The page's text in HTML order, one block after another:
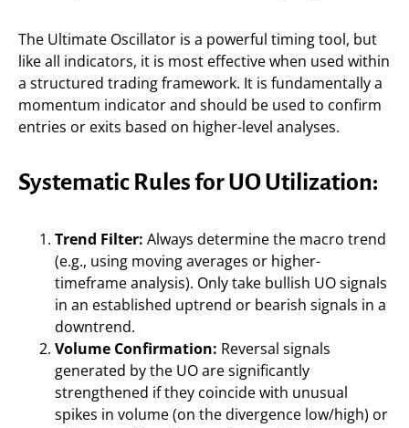
The Ultimate Oscillator is a powerful timing tool, but
like all indicators, it is most effective when used within
a structured trading framework. It is fundamentally a
momentum indicator and should be used to confirm
entries or exits based on higher-level analyses.
Systematic Rules for UO Utilization:
Trend Filter: Always determine the macro trend
(e.g., using moving averages or higher-
timeframe analysis). Only take bullish UO signals
in an established uptrend or bearish signals in a
downtrend.
Volume Confirmation: Reversal signals
generated by the UO are significantly
strengthened if they coincide with unusual
spikes in volume (on the divergence low/high) or